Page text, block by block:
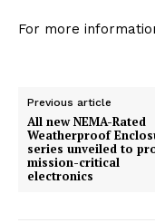
For more
Previous article
All new NEMA-Rated
Weatherproof
series unveiled to
mission-critical
electronics